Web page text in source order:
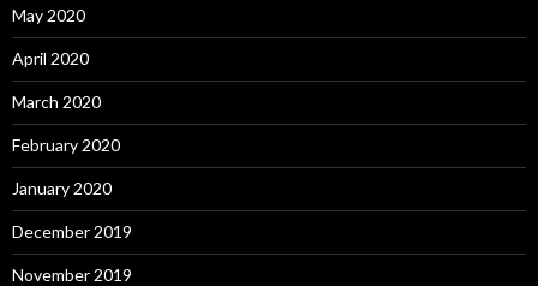
May 2020
April 2020
March 2020
February 2020
January 2020
December 2019
November 2019